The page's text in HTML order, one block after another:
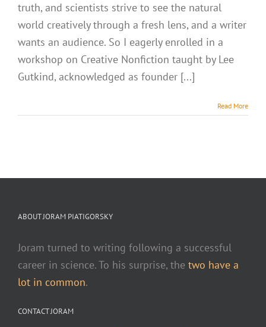
truth, and scientists strive to see the natural
world creatively through a fresh lens, and a writer
wants an audience. So I eagerly enrolled in a
workshop on Creative Nonfiction taught by Lee
Gutkind, acknowledged as founder [...]
Read More
ABOUT JORAM PIATIGORSKY
Joram turned to writing following a successful
career in science. To his surprise, the two have a
lot in common.
CONTACT JORAM